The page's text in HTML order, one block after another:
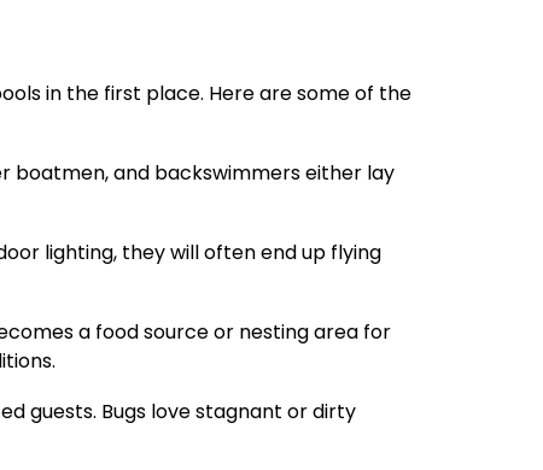
in the first place. Here are some of the
boatmen, and backswimmers either lay
lighting, they will often end up flying
a food source or nesting area for
guests. Bugs love stagnant or dirty